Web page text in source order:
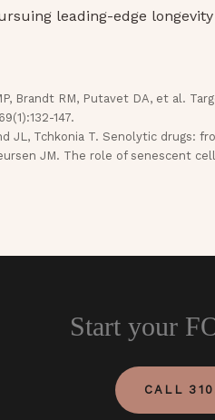
leading-edge
Brandt RM, Putavet DA, et al.
147.
JL, Tchkonia T. Senolytic drugs:
JM. The role of senescent
Start your
CALL